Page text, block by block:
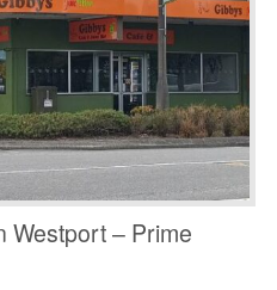
Westport – Prime